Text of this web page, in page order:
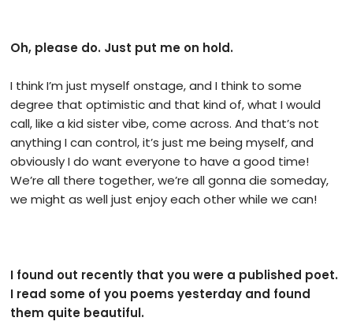
Oh, please do. Just put me on hold.
I think I’m just myself onstage, and I think to some
degree that optimistic and that kind of, what I would
call, like a kid sister vibe, come across. And that’s not
anything I can control, it’s just me being myself, and
obviously I do want everyone to have a good time!
We’re all there together, we’re all gonna die someday,
we might as well just enjoy each other while we can!
I found out recently that you were a published poet.
I read some of you poems yesterday and found
them quite beautiful.